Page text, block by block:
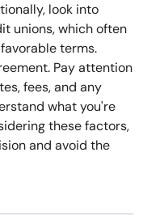
look into
unions, which often
terms.
Pay attention
fees, and any
what you're
these factors,
and avoid the